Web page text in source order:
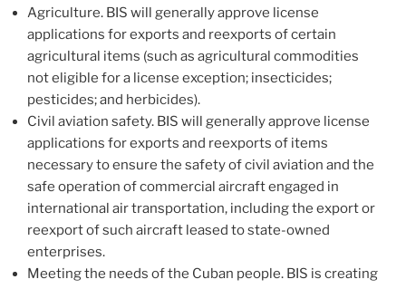
Agriculture. BIS will generally approve license
applications for exports and reexports of certain
agricultural items (such as agricultural commodities
not eligible for a license exception; insecticides;
pesticides; and herbicides).
Civil aviation safety. BIS will generally approve license
applications for exports and reexports of items
necessary to ensure the safety of civil aviation and the
safe operation of commercial aircraft engaged in
international air transportation, including the export or
reexport of such aircraft leased to state-owned
enterprises.
Meeting the needs of the Cuban people. BIS is creating